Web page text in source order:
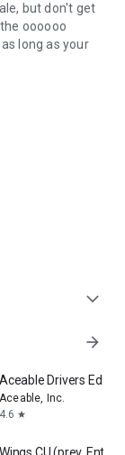
but don't get
oooooo
long as your
expand_more
arrow_forward
Aceable Drivers Ed &
Aceable, Inc.
4.6 star